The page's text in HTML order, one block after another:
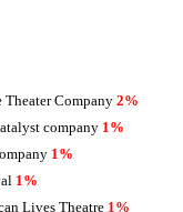
Theater Company 2%
company 1%
1%
1%
Lives Theatre 1%